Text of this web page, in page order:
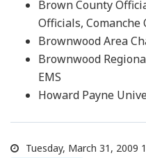
Brown County
Officials, Comanche
Brownwood Area
Brownwood
EMS
Howard Payne
Tuesday, March 31, 2009